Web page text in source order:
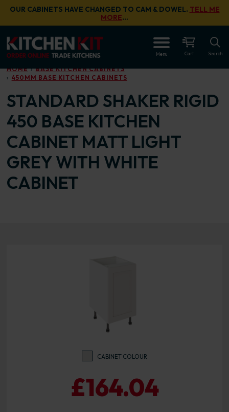
Skip to main content
OUR CABINETS HAVE CHANGED TO CAM & DOWEL. TELL ME
MORE…
Menu Cart Search
HOME
BASE KITCHEN CABINETS
450MM BASE KITCHEN CABINETS
STANDARD SHAKER RIGID
450 BASE KITCHEN
CABINET MATT LIGHT
GREY WITH WHITE
CABINET
CABINET COLOUR
£164.04